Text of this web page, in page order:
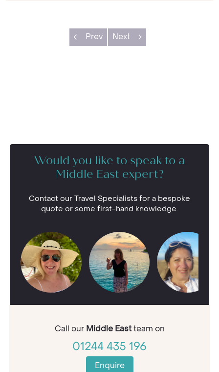
Prev Next
Would you like to speak to a
Middle East expert?
Contact our Travel Specialists for a bespoke
quote or some first-hand knowledge.
Call our Middle Eastteam on
01244 435 196
Enquire